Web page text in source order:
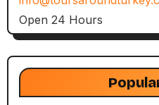
Open 24 Hours